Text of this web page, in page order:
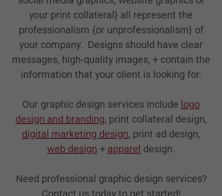
your print collateral} all represent the
professionalism {or unprofessionalism} of
your company. Designs should have clear
messages, high-quality images, + contain the
information that your client is looking for.
Our graphic design services include logo
design and branding, print collateral design,
digital marketing design, print ad design,
web design + apparel design.
Need professional graphic design services?
Contact us today to get started!